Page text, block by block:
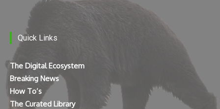
Quick Links
The Digital Ecosystem
Breaking News
How To’s
The Curated Library